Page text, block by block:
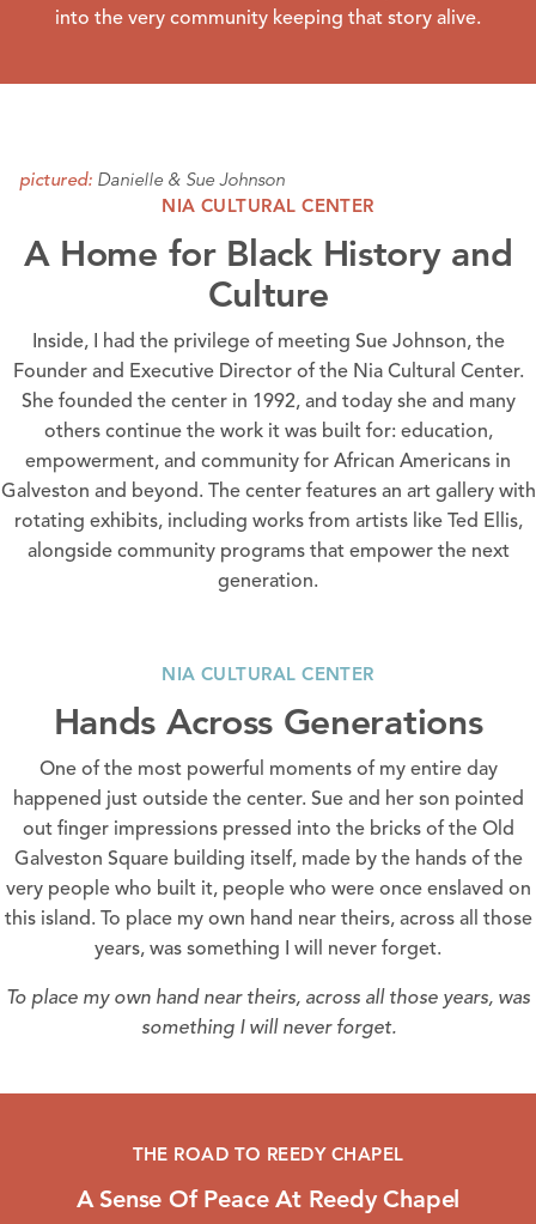
into the very community keeping that story alive.
pictured: Danielle & Sue Johnson
NIA CULTURAL CENTER
A Home for Black History and
Culture
Inside, I had the privilege of meeting Sue Johnson, the
Founder and Executive Director of the Nia Cultural Center.
She founded the center in 1992, and today she and many
others continue the work it was built for: education,
empowerment, and community for African Americans in
Galveston and beyond. The center features an art gallery with
rotating exhibits, including works from artists like Ted Ellis,
alongside community programs that empower the next
generation.
NIA CULTURAL CENTER
Hands Across Generations
One of the most powerful moments of my entire day
happened just outside the center. Sue and her son pointed
out finger impressions pressed into the bricks of the Old
Galveston Square building itself, made by the hands of the
very people who built it, people who were once enslaved on
this island. To place my own hand near theirs, across all those
years, was something I will never forget.
To place my own hand near theirs, across all those years, was
something I will never forget.
THE ROAD TO REEDY CHAPEL
A Sense Of Peace At Reedy Chapel